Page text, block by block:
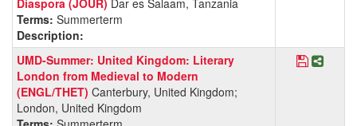
Terms: Summerterm
Description:
UMD-Summer: United Kingdom: Literary
London from Medieval to Modern
(ENGL/THET) Canterbury, United Kingdom;
London, United Kingdom
SaveShare